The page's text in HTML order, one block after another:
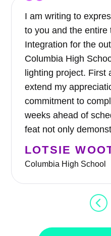
I am writing to
to you and the entire
Integration for the
Columbia High
lighting project. First
extend my
commitment to
weeks ahead of
feat not only
LOTSIE
Columbia High School